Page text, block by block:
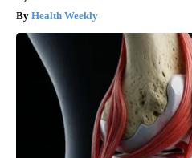
Health Weekly